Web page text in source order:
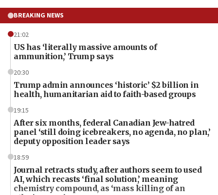
BREAKING NEWS
21:02
US has ‘literally massive amounts of
ammunition,’ Trump says
20:30
Trump admin announces ‘historic’ $2 billion in
health, humanitarian aid to faith-based groups
19:15
After six months, federal Canadian Jew-hatred
panel ‘still doing icebreakers, no agenda, no plan,’
deputy opposition leader says
18:59
Journal retracts study, after authors seem to used
AI, which recasts ‘final solution,’ meaning
chemistry compound, as ‘mass killing of an